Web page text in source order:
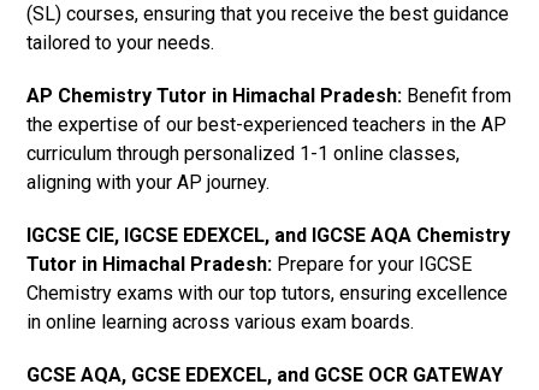
(SL) courses, ensuring that you receive the best guidance
tailored to your needs.
AP Chemistry Tutor in Himachal Pradesh: Benefit from
the expertise of our best-experienced teachers in the AP
curriculum through personalized 1-1 online classes,
aligning with your AP journey.
IGCSE CIE, IGCSE EDEXCEL, and IGCSE AQA Chemistry
Tutor in Himachal Pradesh: Prepare for your IGCSE
Chemistry exams with our top tutors, ensuring excellence
in online learning across various exam boards.
GCSE AQA, GCSE EDEXCEL, and GCSE OCR GATEWAY